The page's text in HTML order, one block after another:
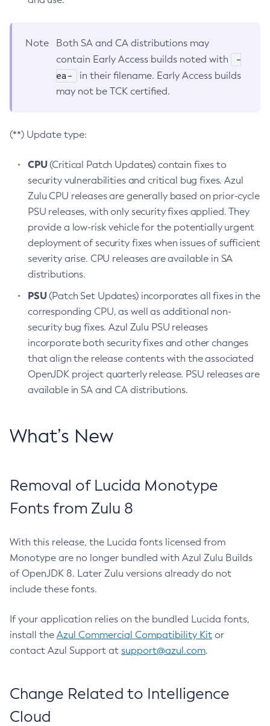
Note
Both SA and CA distributions may
contain Early Access builds noted with
-
ea-
in their filename. Early Access builds
may not be TCK certified.
(**) Update type:
CPU(Critical Patch Updates) contain fixes to
security vulnerabilities and critical bug fixes. Azul
Zulu CPU releases are generally based on prior-cycle
PSU releases, with only security fixes applied. They
provide a low-risk vehicle for the potentially urgent
deployment of security fixes when issues of sufficient
severity arise. CPU releases are available in SA
distributions.
PSU(Patch Set Updates) incorporates all fixes in the
corresponding CPU, as well as additional non-
security bug fixes. Azul Zulu PSU releases
incorporate both security fixes and other changes
that align the release contents with the associated
OpenJDK project quarterly release. PSU releases are
available in SA and CA distributions.
What’s New
Removal of Lucida Monotype
Fonts from Zulu 8
With this release, the Lucida fonts licensed from
Monotype are no longer bundled with Azul Zulu Builds
of OpenJDK 8. Later Zulu versions already do not
include these fonts.
If your application relies on the bundled Lucida fonts,
install the Azul Commercial Compatibility Kit or
contact Azul Support at support@azul.com.
Change Related to Intelligence
Cloud